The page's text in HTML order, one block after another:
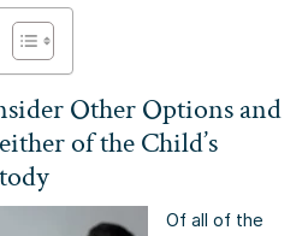
Other Options and
of the Child’s
Of all of the